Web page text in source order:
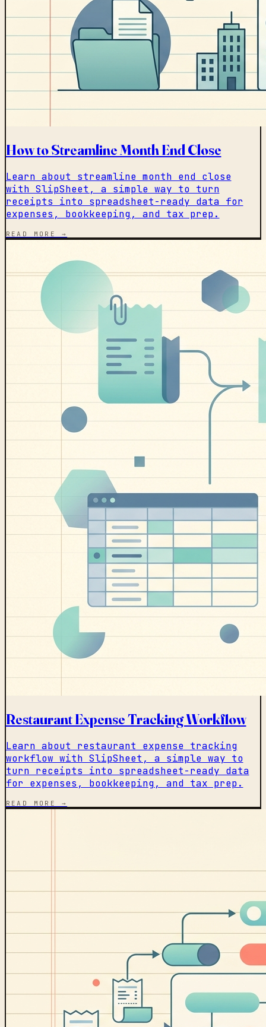
How to Streamline Month End Close
Learn about streamline month end close
with SlipSheet, a simple way to turn
receipts into spreadsheet-ready data for
expenses, bookkeeping, and tax prep.
READ MORE →
Restaurant Expense Tracking Workflow
Learn about restaurant expense tracking
workflow with SlipSheet, a simple way to
turn receipts into spreadsheet-ready data
for expenses, bookkeeping, and tax prep.
READ MORE →